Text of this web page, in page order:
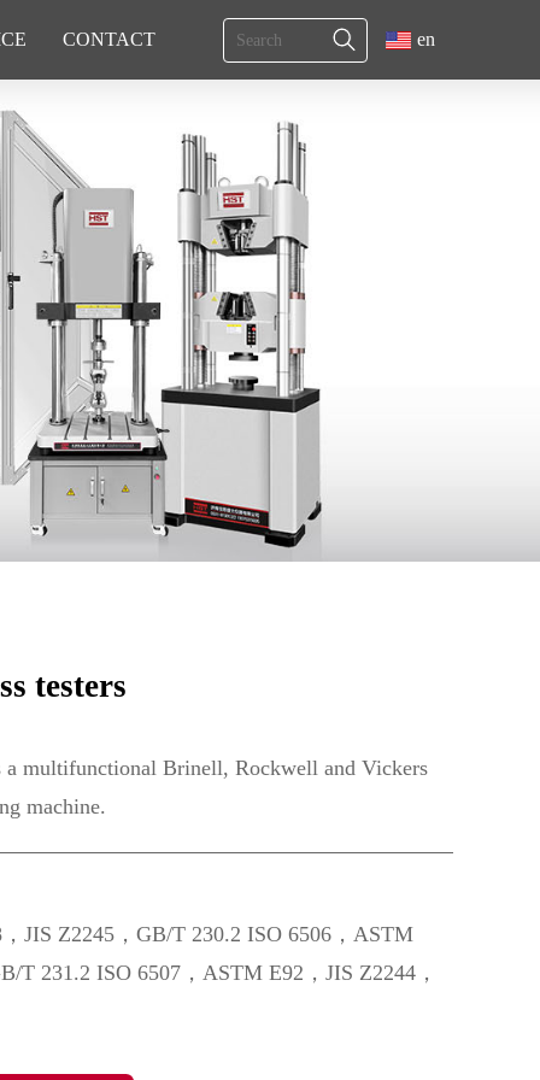
CONTACT en
testers
a multifunctional Brinell, Rockwell and Vickers
machine.
JIS Z2245，GB/T 230.2 ISO 6506，ASTM
T 231.2 ISO 6507，ASTM E92，JIS Z2244，